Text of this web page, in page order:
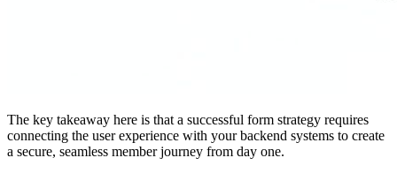
The key takeaway here is that a successful form strategy requires
connecting the user experience with your backend systems to create
a secure, seamless member journey from day one.